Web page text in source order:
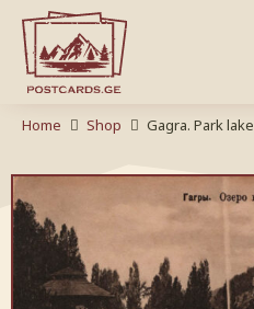
Home Shop Gagra. Park lake